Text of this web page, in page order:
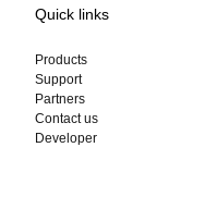
Quick links
Products
Support
Partners
Contact us
Developer